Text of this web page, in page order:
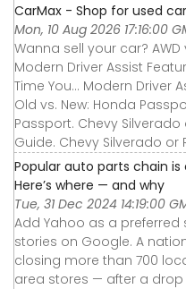
CarMax - Shop for used
Mon, 10 Aug 2026 17:16:00
Wanna sell your car? AWD
Modern Driver Assist
Time You... Modern Driver
Old vs. New: Honda
Passport. Chevy Silverado
Guide. Chevy Silverado or
Popular auto parts chain is
Here’s where — and why
Tue, 31 Dec 2024 14:19:00
Add Yahoo as a
stories on Google. A
closing more than 700
area stores — after a drop